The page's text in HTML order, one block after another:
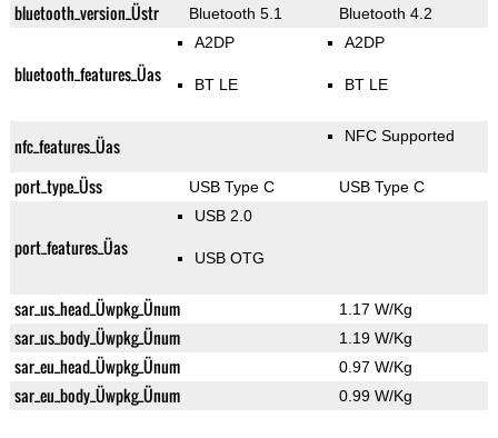
bluetooth_version_Üstr Bluetooth 5.1 Bluetooth 4.2
bluetooth_features_Üas
A2DP
BT LE
A2DP
BT LE
nfc_features_Üas NFC Supported
port_type_Üss USB Type C USB Type C
port_features_Üas
USB 2.0
USB OTG
sar_us_head_Üwpkg_Ünum 1.17 W/Kg
sar_us_body_Üwpkg_Ünum 1.19 W/Kg
sar_eu_head_Üwpkg_Ünum 0.97 W/Kg
sar_eu_body_Üwpkg_Ünum 0.99 W/Kg